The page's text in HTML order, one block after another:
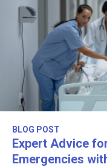
BLOG POST
Expert Advice
Emergencies